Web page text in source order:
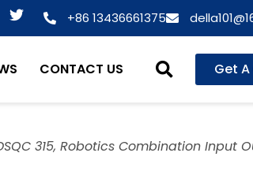
T
i
t
+86 13436661375
CONTACT US Get
315, Robotics Combination Input